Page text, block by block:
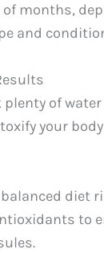
of months,
and
plenty of
your
diet
to